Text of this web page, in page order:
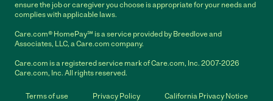
ensure the job or caregiver you choose is appropriate for your needs and
complies with applicable laws.
Care.com® HomePay℠ is a service provided by Breedlove and
Associates, LLC, a Care.com company.
Care.com is a registered service mark of Care.com, Inc. 2007-2026
Care.com, Inc. All rights reserved.
Terms of use Privacy Policy California Privacy Notice